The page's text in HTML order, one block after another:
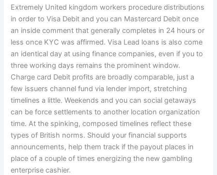
Extremely United kingdom workers procedure distributions
in order to Visa Debit and you can Mastercard Debit once
an inside comment that generally completes in 24 hours or
less once KYC was affirmed. Visa Lead loans is also come
an identical day at using finance companies, even if you to
three working days remains the prominent window.
Charge card Debit profits are broadly comparable, just a
few issuers channel fund via lender import, stretching
timelines a little. Weekends and you can social getaways
can be force settlements to another location organization
time. At the spinking, composed timelines reflect these
types of British norms. Should your financial supports
announcements, help them track if the payout places in
place of a couple of times energizing the new gambling
enterprise cashier.